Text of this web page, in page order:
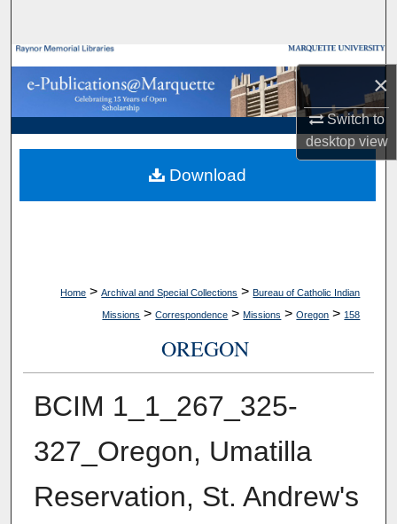
×
Switch to
desktopview
Browse Collections
My Account
About
Digital Commons Network™
Home > Archival and Special Collections > Bureau of Catholic Indian
Missions > Correspondence > Missions > Oregon > 158
OREGON
BCIM 1_1_267_325-
327_Oregon, Umatilla
Reservation, St. Andrew's
Download